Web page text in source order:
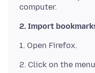
2. Import